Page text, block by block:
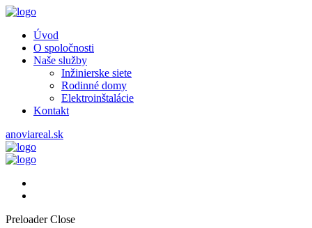
Úvod
O spoločnosti
Naše služby
Inžinierske siete
Rodinné domy
Elektroinštalácie
Kontakt
anoviareal.sk
Preloader Close